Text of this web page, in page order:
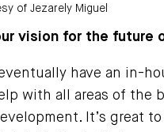
of Jezarely Miguel
vision for the future
have an in-
with all areas of the
It’s great